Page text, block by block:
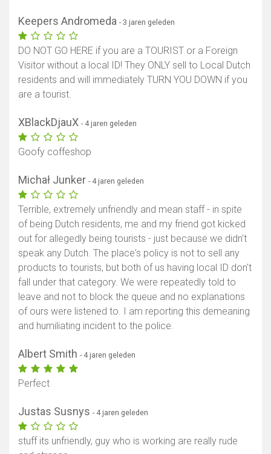
Keepers Andromeda - 3 jaren geleden
DO NOT GO HERE if you are a TOURIST or a Foreign
Visitor without a local ID! They ONLY sell to Local Dutch
residents and will immediately TURN YOU DOWN if you
are a tourist.
XBlackDjauX - 4 jaren geleden
Goofy coffeshop
Michał Junker - 4 jaren geleden
Terrible, extremely unfriendly and mean staff - in spite
of being Dutch residents, me and my friend got kicked
out for allegedly being tourists - just because we didn't
speak any Dutch. The place's policy is not to sell any
products to tourists, but both of us having local ID don't
fall under that category. We were repeatedly told to
leave and not to block the queue and no explanations
of ours were listened to. I am reporting this demeaning
and humiliating incident to the police.
Albert Smith - 4 jaren geleden
Perfect
Justas Susnys - 4 jaren geleden
stuff its unfriendly, guy who is working are really rude